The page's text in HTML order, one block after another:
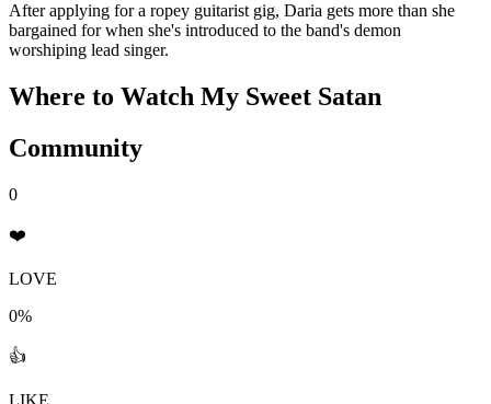
After applying for a ropey guitarist gig, Daria gets more than she
bargained for when she's introduced to the band's demon
worshiping lead singer.
Where to Watch My Sweet Satan
Community
0
❤️
LOVE
0%
👍
LIKE